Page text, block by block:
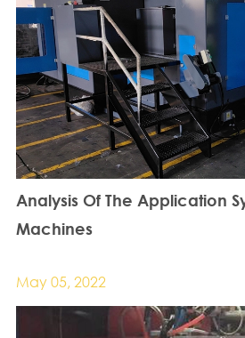
Analysis Of The Application
Machines
May 05, 2022